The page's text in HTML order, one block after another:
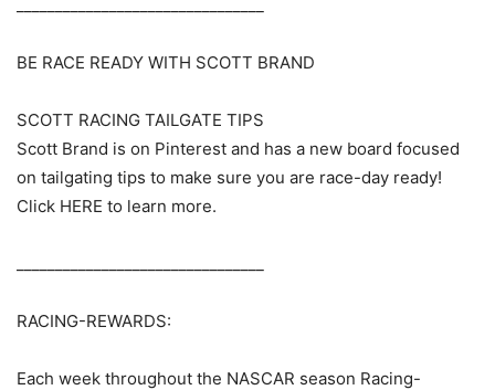
BE RACE READY WITH SCOTT BRAND
SCOTT RACING TAILGATE TIPS
Scott Brand is on Pinterest and has a new board focused
on tailgating tips to make sure you are race-day ready!
Click HERE to learn more.
RACING-REWARDS:
Each week throughout the NASCAR season Racing-